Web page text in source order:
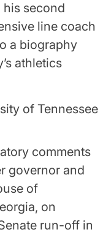
second
line coach
a biography
athletics
of Tennessee
comments
governor and
of
on
run-off in